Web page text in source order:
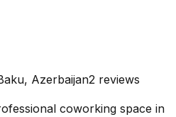
Azerbaijan2 reviews
coworking space in